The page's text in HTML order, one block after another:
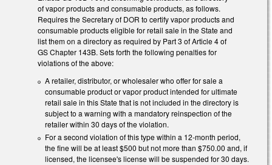
of vapor products and consumable products, as follows.
Requires the Secretary of DOR to certify vapor products and
consumable products eligible for retail sale in the State and
list them on a directory as required by Part 3 of Article 4 of
GS Chapter 143B. Sets forth the following penalties for
violations of the above:
A retailer, distributor, or wholesaler who offer for sale a
consumable product or vapor product intended for ultimate
retail sale in this State that is not included in the directory is
subject to a warning with a mandatory reinspection of the
retailer within 30 days of the violation.
For a second violation of this type within a 12-month period,
the fine will be at least $500 but not more than $750.00 and, if
licensed, the licensee's license will be suspended for 30 days.